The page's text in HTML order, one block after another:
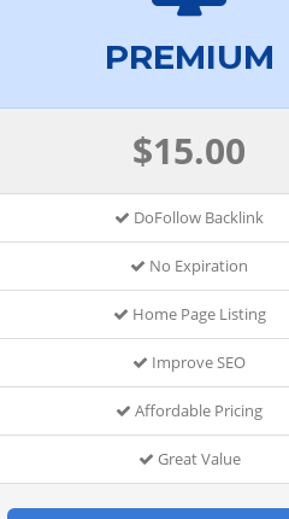
PREMIUM
$15.00
DoFollow Backlink
No Expiration
Home Page Listing
Improve SEO
Affordable Pricing
Great Value